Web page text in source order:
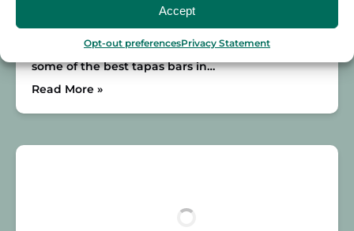
Accept
Opt-out preferencesPrivacy Statement
Here are all of the best places to grab a drink in
this beautiful city.AlfalfaHaving a drink and
some tapas in Alfalfa is a must! This area has
some of the best tapas bars in…
Read More »